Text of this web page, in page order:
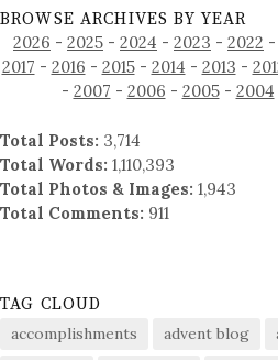
BROWSE ARCHIVES BY YEAR
2026 - 2025 - 2024 - 2023 - 2022 -
2017 - 2016 - 2015- 2014 - 2013 -
- 2007 - 2006 - 2005- 2004
Total Posts: 3,714
Total Words: 1,110,393
Total Photos & Images: 1,943
Total Comments: 911
TAG CLOUD
accomplishments advent blog